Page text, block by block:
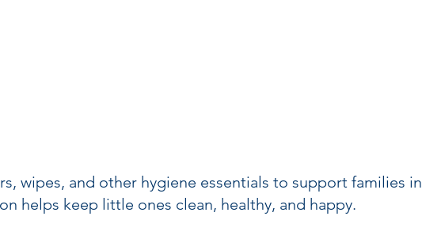
wipes, and other hygiene essentials to support families in
helps keep little ones clean, healthy, and happy.